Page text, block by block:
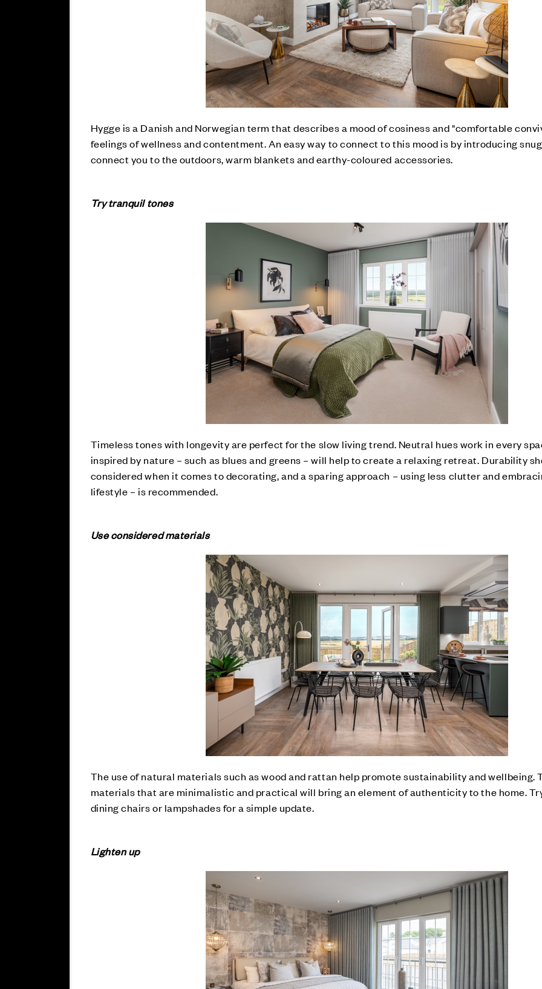
Hygge is a Danish and Norwegian term that describes a mood of cosiness and "comfortable
feelings of wellness and contentment. An easy way to connect to this mood is by introducing
connect you to the outdoors, warm blankets and earthy-coloured accessories.
Try tranquil tones
Timeless tones with longevity are perfect for the slow living trend. Neutral hues work in every
inspired by nature – such as blues and greens – will help to create a relaxing retreat. Durability
considered when it comes to decorating, and a sparing approach – using less clutter and
lifestyle – is recommended.
Use considered materials
The use of natural materials such as wood and rattan help promote sustainability and wellbeing.
materials that are minimalistic and practical will bring an element of authenticity to the home.
dining chairs or lampshades for a simple update.
Lighten up